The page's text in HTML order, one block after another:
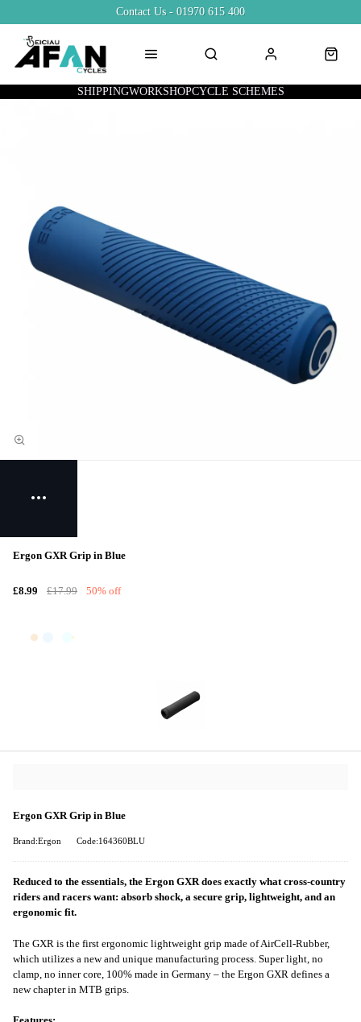
Contact Us - 01970 615 400
SHIPPINGWORKSHOPCYCLE SCHEMES
Ergon GXR Grip in Blue
£8.99 £17.99 50% off
Ergon GXR Grip in Blue
Brand:Ergon Code:164360BLU
Reduced to the essentials, the Ergon GXR does exactly what cross-country
riders and racers want: absorb shock, a secure grip, lightweight, and an
ergonomic fit.
The GXR is the first ergonomic lightweight grip made of AirCell-Rubber,
which utilizes a new and unique manufacturing process. Super light, no
clamp, no inner core, 100% made in Germany – the Ergon GXR defines a
new chapter in MTB grips.